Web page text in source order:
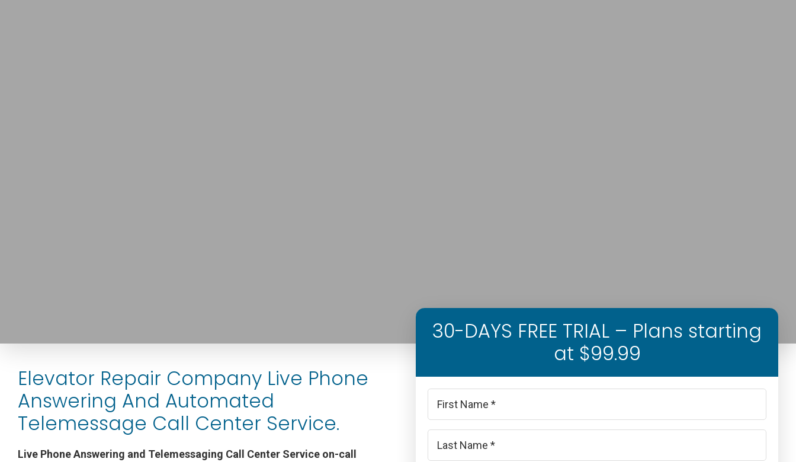
Elevator Repair Company Live Phone
Answering And Automated
Telemessage Call Center Service.
Live Phone Answering and Telemessaging Call Center Service on-call
30-DAYS FREE TRIAL – Plans starting
at $99.99
Name